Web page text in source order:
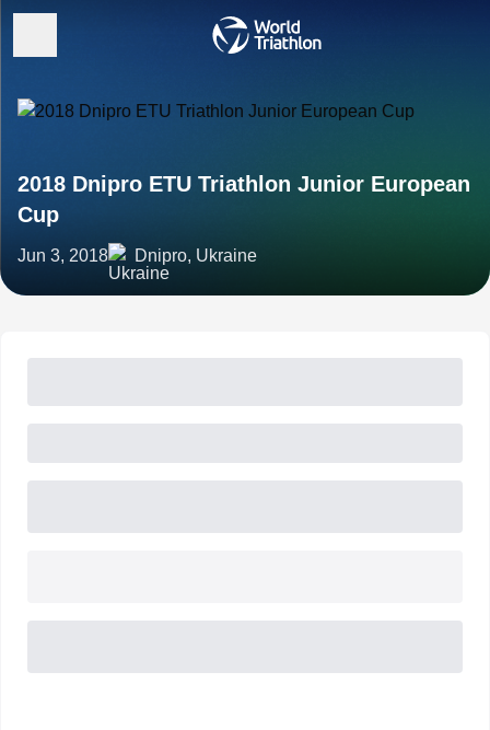
2018 Dnipro ETU Triathlon Junior European
Cup
Jun 3, 2018 Dnipro, Ukraine